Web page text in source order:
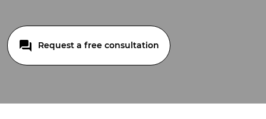
Request a free consultation